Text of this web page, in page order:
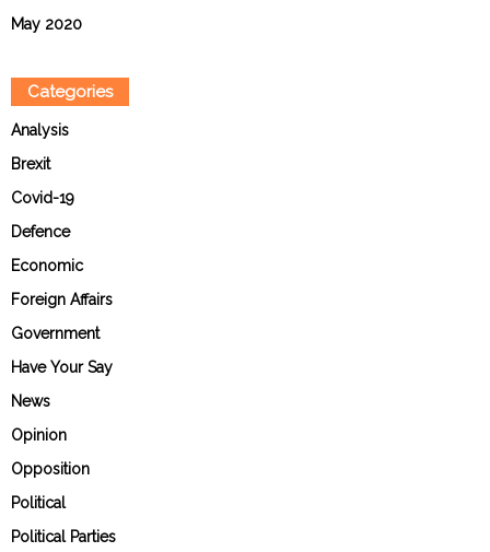
May 2020
Categories
Analysis
Brexit
Covid-19
Defence
Economic
Foreign Affairs
Government
Have Your Say
News
Opinion
Opposition
Political
Political Parties